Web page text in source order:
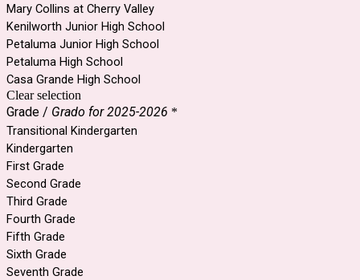
Mary Collins at Cherry Valley
Kenilworth Junior High School
Petaluma Junior High School
Petaluma High School
Casa Grande High School
Clear selection
Grade / Grado for 2025-2026 *
Transitional Kindergarten
Kindergarten
First Grade
Second Grade
Third Grade
Fourth Grade
Fifth Grade
Sixth Grade
Seventh Grade